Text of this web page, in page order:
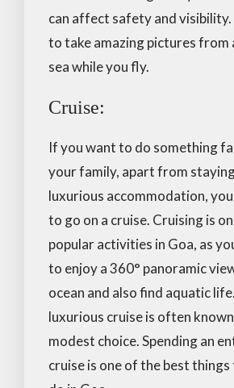
can affect safety and
to take amazing pictures from
sea while you fly.
Cruise:
If you want to do something
your family, apart from
luxurious accommodation,
to go on a cruise. Cruising is
popular activities in Goa, as
to enjoy a 360° panoramic
ocean and also find aquatic
luxurious cruise is often
modest choice. Spending an
cruise is one of the best things